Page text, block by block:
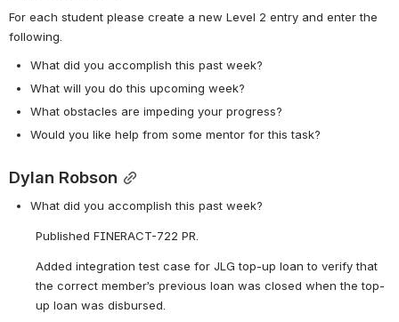
For each student please create a new Level 2 entry and enter the
following.
What did you accomplish this past week?
What will you do this upcoming week?
What obstacles are impeding your progress?
Would you like help from some mentor for this task?
Dylan Robson
What did you accomplish this past week?
Published FINERACT-722 PR.
Added integration test case for JLG top-up loan to verify that
the correct member’s previous loan was closed when the top-
up loan was disbursed.